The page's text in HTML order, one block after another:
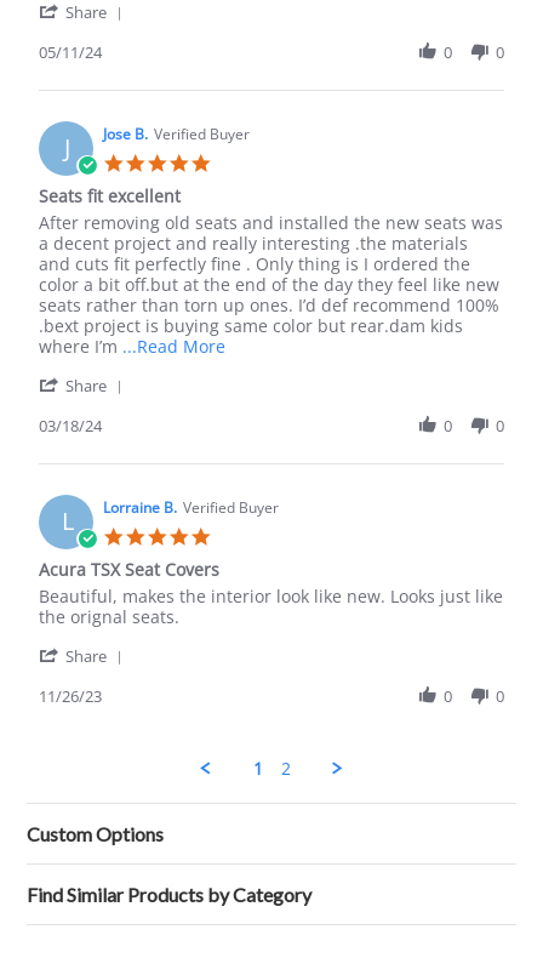
11
2024
Share
Ilan
on
11
May
2024
05/11/24 0 0
J Jose B. Verified Buyer
Seats fit excellent
Review
by
Jose
B.
on
18
Mar
review
stating
Seats
fit
excellent
After removing old seats and installed the new seats was
a decent project and really interesting .the materials
and cuts fit perfectly fine . Only thing is I ordered the
color a bit off.but at the end of the day they feel like new
seats rather than torn up ones. I’d def recommend 100%
.bext project is buying same color but rear.dam kids
where I’m ...Read MoreRead
seats
installed
Share
Jose
on
18
Mar
2024
03/18/24 0 0
L Lorraine B. Verified Buyer
rating
Acura TSX Seat Covers
Review
by
B.
26
review
stating
TSX
Covers
Beautiful, makes the interior look like new. Looks just like
the orignal seats.
Share
26
2023
11/26/23 0 0
1 2
Custom Options
Find Similar Products by Category